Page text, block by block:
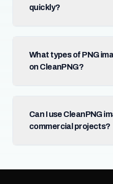
quickly?
What types of PNG
on CleanPNG?
Can I use CleanPNG
commercial projects?